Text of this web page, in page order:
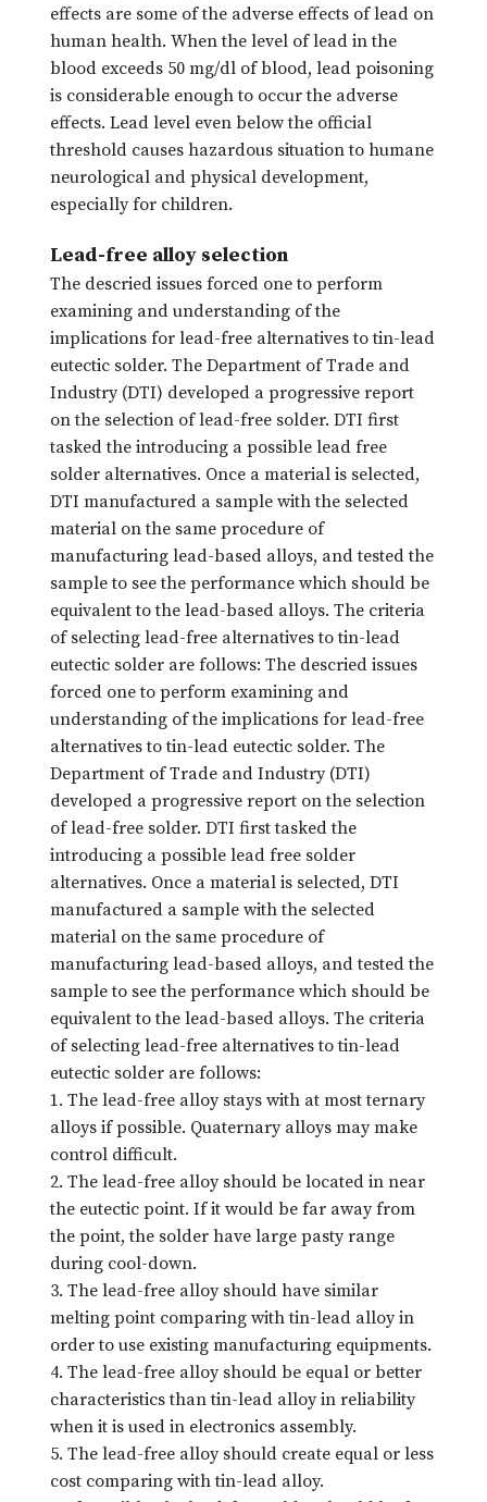
effects are some of the adverse effects of lead on
human health. When the level of lead in the
blood exceeds 50 mg/dl of blood, lead poisoning
is considerable enough to occur the adverse
effects. Lead level even below the official
threshold causes hazardous situation to humane
neurological and physical development,
especially for children.
Lead-free alloy selection
The descried issues forced one to perform
examining and understanding of the
implications for lead-free alternatives to tin-lead
eutectic solder. The Department of Trade and
Industry (DTI) developed a progressive report
on the selection of lead-free solder. DTI first
tasked the introducing a possible lead free
solder alternatives. Once a material is selected,
DTI manufactured a sample with the selected
material on the same procedure of
manufacturing lead-based alloys, and tested the
sample to see the performance which should be
equivalent to the lead-based alloys. The criteria
of selecting lead-free alternatives to tin-lead
eutectic solder are follows: The descried issues
forced one to perform examining and
understanding of the implications for lead-free
alternatives to tin-lead eutectic solder. The
Department of Trade and Industry (DTI)
developed a progressive report on the selection
of lead-free solder. DTI first tasked the
introducing a possible lead free solder
alternatives. Once a material is selected, DTI
manufactured a sample with the selected
material on the same procedure of
manufacturing lead-based alloys, and tested the
sample to see the performance which should be
equivalent to the lead-based alloys. The criteria
of selecting lead-free alternatives to tin-lead
eutectic solder are follows:
1. The lead-free alloy stays with at most ternary
alloys if possible. Quaternary alloys may make
control difficult.
2. The lead-free alloy should be located in near
the eutectic point. If it would be far away from
the point, the solder have large pasty range
during cool-down.
3. The lead-free alloy should have similar
melting point comparing with tin-lead alloy in
order to use existing manufacturing equipments.
4. The lead-free alloy should be equal or better
characteristics than tin-lead alloy in reliability
when it is used in electronics assembly.
5. The lead-free alloy should create equal or less
cost comparing with tin-lead alloy.